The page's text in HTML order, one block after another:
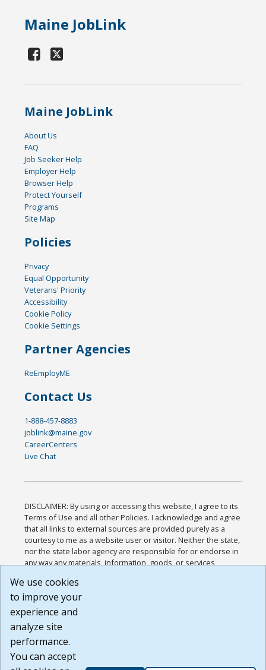
Maine JobLink
Maine JobLink
About Us
FAQ
Job Seeker Help
Employer Help
Browser Help
Protect Yourself
Programs
Site Map
Policies
Privacy
Equal Opportunity
Veterans' Priority
Accessibility
Cookie Policy
Cookie Settings
Partner Agencies
ReEmployME
Contact Us
1-888-457-8883
joblink@maine.gov
CareerCenters
Live Chat
DISCLAIMER: By using or accessing this website, I agree to its
Terms of Use and all other Policies. I acknowledge and agree
that all links to external sources are provided purely as a
courtesy to me as a website user or visitor. Neither the state,
nor the state labor agency are responsible for or endorse in
any way any materials, information, goods, or services
or any other practices of such sites. I acknowledge and
agree that the Terms of Use and all other Policies for this
Website are available to me, and I have read the
Build: 185cbd2bac10e1bc83ab283352c24c0a9f3fd098 ,
1.131
We use cookies
to improve your
experience and
analyze site
performance.
You can accept